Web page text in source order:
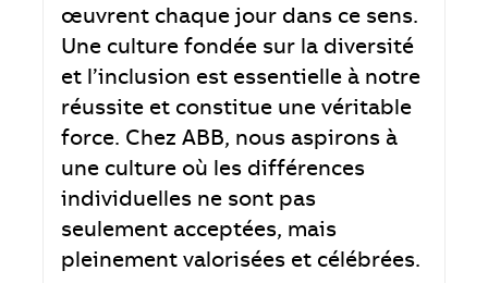
œuvrent chaque jour dans ce sens.
Une culture fondée sur la diversité
et l’inclusion est essentielle à notre
réussite et constitue une véritable
force. Chez ABB, nous aspirons à
une culture où les différences
individuelles ne sont pas
seulement acceptées, mais
pleinement valorisées et célébrées.